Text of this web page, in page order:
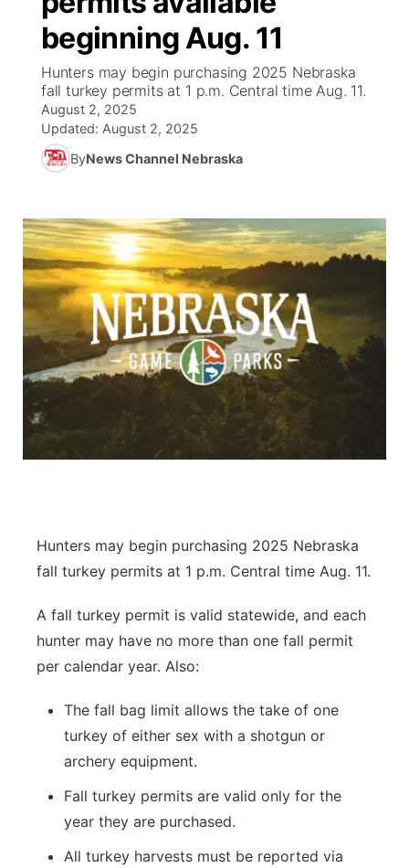
Ag & Outdoor
World
News Team
NCN Top Plays
Coach Interviews
Rankings
Husker Sports
Team Alerts
Sports Staff
About
Future of Nebraska
Community Hero
Stretch Across Nebraska
Community Features
About ▼
Channel Finder
Advertise
Flood Communications
Region: Metro
Metro
Northeast
Panhandle
Platte Valley
River Country
beginning Aug. 11
Hunters may begin purchasing 2025 Nebraska
fall turkey permits at 1 p.m. Central time Aug. 11.
August 2, 2025
Updated: August 2, 2025
ByNews Channel Nebraska
Hunters may begin purchasing 2025 Nebraska
fall turkey permits at 1 p.m. Central time Aug. 11.
A fall turkey permit is valid statewide, and each
hunter may have no more than one fall permit
per calendar year. Also:
The fall bag limit allows the take of one
turkey of either sex with a shotgun or
archery equipment.
Fall turkey permits are valid only for the
year they are purchased.
All turkey harvests must be reported via